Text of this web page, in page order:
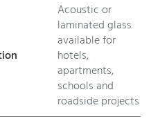
Acoustic or
laminated glass
available for
hotels,
apartments,
schools and
roadside projects